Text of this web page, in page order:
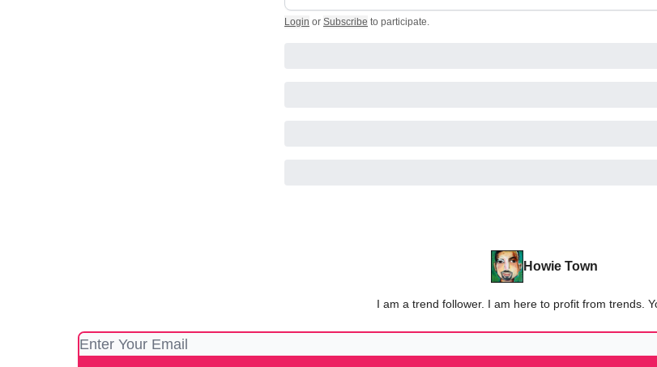
Login or Subscribe to participate.
Howie Town
I am a trend follower. I am here to profit from trends.